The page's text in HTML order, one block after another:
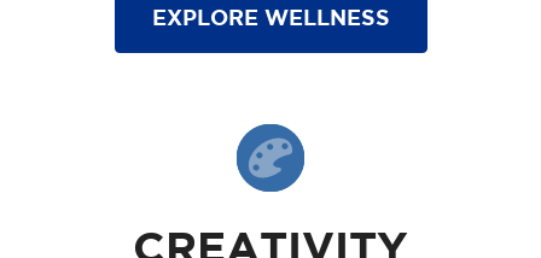
EXPLORE WELLNESS
CREATIVITY